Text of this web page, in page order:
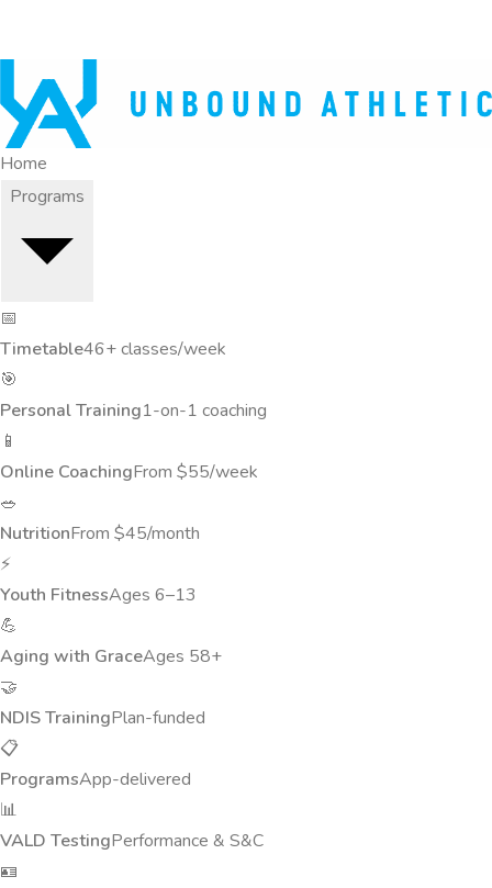
Home
📅
Timetable46+ classes/week
🎯
Personal Training1-on-1 coaching
📱
Online CoachingFrom $55/week
🥗
NutritionFrom $45/month
⚡
Youth FitnessAges 6–13
💪
Aging with GraceAges 58+
🤝
NDIS TrainingPlan-funded
📋
ProgramsApp-delivered
📊
VALD TestingPerformance & S&C
🪪